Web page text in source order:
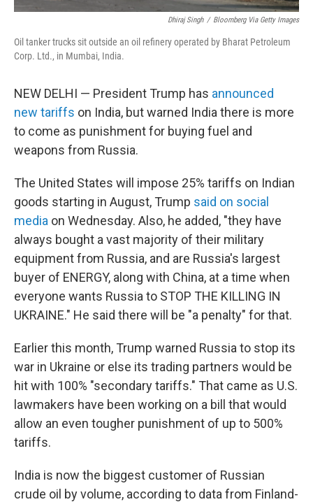
Dhiraj Singh / Bloomberg Via Getty Images
Oil tanker trucks sit outside an oil refinery operated by Bharat Petroleum
Corp. Ltd., in Mumbai, India.
NEW DELHI — President Trump has announced
new tariffs on India, but warned India there is more
to come as punishment for buying fuel and
weapons from Russia.
The United States will impose 25% tariffs on Indian
goods starting in August, Trump said on social
media on Wednesday. Also, he added, "they have
always bought a vast majority of their military
equipment from Russia, and are Russia's largest
buyer of ENERGY, along with China, at a time when
everyone wants Russia to STOP THE KILLING IN
UKRAINE." He said there will be "a penalty" for that.
Earlier this month, Trump warned Russia to stop its
war in Ukraine or else its trading partners would be
hit with 100% "secondary tariffs." That came as U.S.
lawmakers have been working on a bill that would
allow an even tougher punishment of up to 500%
tariffs.
India is now the biggest customer of Russian
crude oil by volume, according to data from Finland-